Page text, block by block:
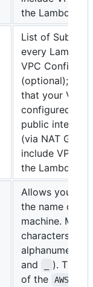
the Lambda
List of
every Lambda
VPC
(optional);
that your VPC
configured to
public internet
(via NAT
include VPC
the Lambda
Allows you to
the name of
machine.
characters,
alphanumeric
and
). The
of the